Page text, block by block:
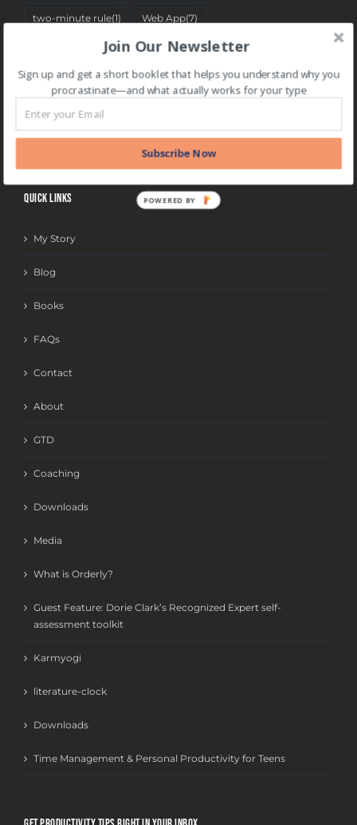
two-minute rule(1) Web App(7)
BLOG CATEGORIES
BLOG
CATEGORIES
QUICK LINKS
My Story
Blog
Books
FAQs
Contact
About
GTD
Coaching
Downloads
Media
What is Orderly?
Guest Feature: Dorie Clark’s Recognized Expert self-
assessment toolkit
Karmyogi
literature-clock
Downloads
Time Management & Personal Productivity for Teens
Join Our Newsletter
Sign up and get a short booklet that helps you understand why you
procrastinate—and what actually works for your type
Subscribe Now
POWERED BY